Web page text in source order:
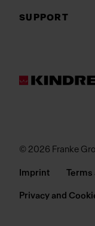
SUPPORT
© 2026 Franke
Imprint Terms
Privacy and